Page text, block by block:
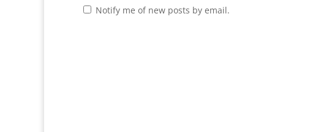
Notify me of new posts by email.